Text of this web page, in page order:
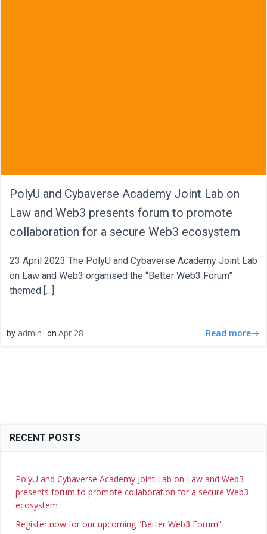
PolyU and Cybaverse Academy Joint Lab on
Law and Web3 presents forum to promote
collaboration for a secure Web3 ecosystem
23 April 2023 The PolyU and Cybaverse Academy Joint Lab
on Law and Web3 organised the “Better Web3 Forum”
themed […]
by admin on Apr 28 Read more
RECENT POSTS
PolyU and Cybaverse Academy Joint Lab on Law and Web3
presents forum to promote collaboration for a secure Web3
ecosystem
Register now for our upcoming “Better Web3 Forum”